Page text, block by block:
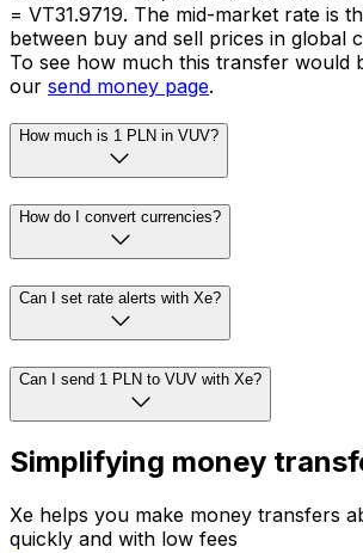
= VT31.9719. The mid-market rate is
between buy and sell prices in global
To see how much this transfer would
our send money page.
How much is 1 PLN in VUV?
How do I convert currencies?
Can I set rate alerts with Xe?
Can I send 1 PLN to VUV with Xe?
Simplifying money
Xe helps you make money transfers
quickly and with low fees